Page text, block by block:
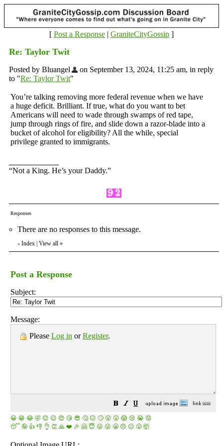
[ Post a Response | GraniteCityGossip ]
Re: Taylor Twit
Posted by Bluangel
on September 13, 2024, 11:25 am, in reply
to "Re: Taylor Twit"
You’re talking removing more federal revenue when we have
a huge deficit. Brilliant. If true, what do you want to bet
Americans will need to wade through swamps of red tape,
jump through rings of fire, and slide down a razor-blade into a
bucket of alcohol for eligibility? All the while, special
privilege granted to immigrants.
“Not a King. He’s your Daddy.”
Responses
There are no responses to this message.
« Index | View all »
Post a Response
Subject:
Message:
Please Log in orRegister.
😀 😁 😂 🤣 😊 😉 😍 😘 😎 🤔 😐 🙄 😮 😲 😱 😢 😭 😡
😴 🤪 👍 👎 👌 👏 🙏 ❤️ 🎉 🤗 😇 😛 😜 😬 😞 😕 😤 🤯